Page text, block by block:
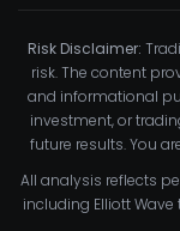
Risk Disclaimer:
risk. The content
and informational
investment, or
future results. You
All analysis reflects
including Elliott